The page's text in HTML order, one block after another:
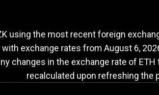
ETH to CZK
using the most recent foreign
exchange rates from August 6,
changes in the exchange rate of
recalculated upon refreshing the